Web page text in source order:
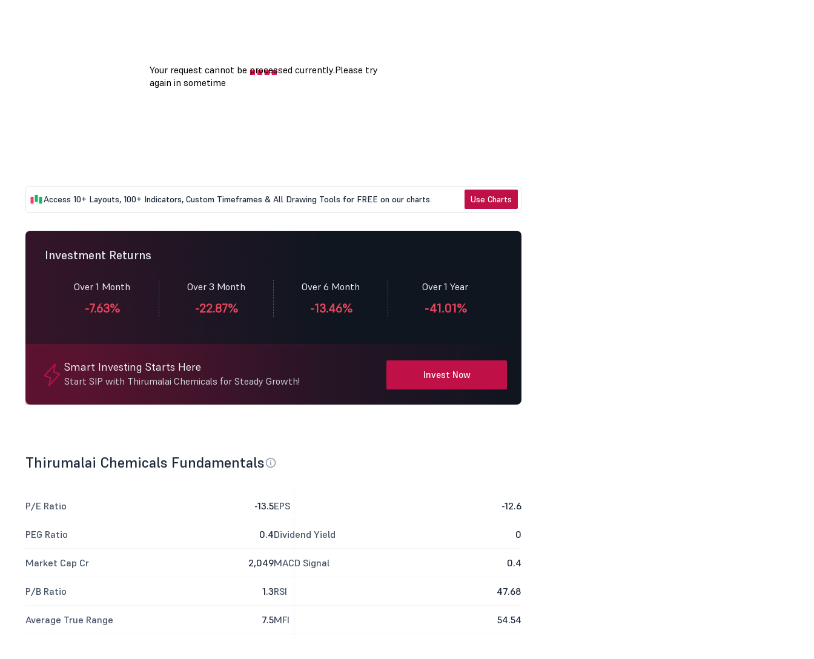
Access 10+ Layouts, 100+ Indicators, Custom Timeframes & All Drawing Tools for FREE on our charts. Use Charts
Investment Returns
Over 1 Month
-7.63%
Over 3 Month
-22.87%
Over 6 Month
-13.46%
Over 1 Year
-41.01%
Smart Investing Starts Here
Start SIP with Thirumalai Chemicals for Steady Growth!
Invest Now
Thirumalai Chemicals Fundamentals
P/E Ratio -13.5
PEG Ratio 0.4
Market Cap Cr 2,049
P/B Ratio 1.3
Average True Range 7.5
EPS -12.6
Dividend Yield 0
MACD Signal 0.4
RSI 47.68
MFI 54.54